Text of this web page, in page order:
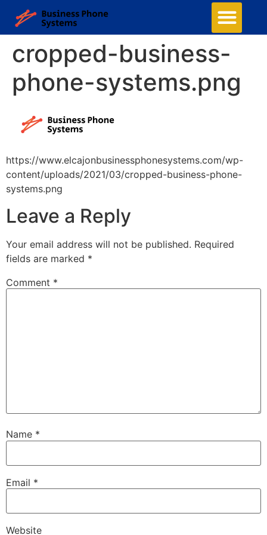
cropped-business-
phone-systems.png
https://www.elcajonbusinessphonesystems.com/wp-
content/uploads/2021/03/cropped-business-phone-
systems.png
Leave a Reply
Your email address will not be published. Required
fields are marked *
Comment *
Name *
Email *
Website